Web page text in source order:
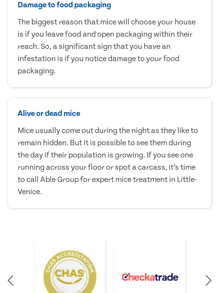
Damage to food packaging
The biggest reason that mice will choose your house
is if you leave food and open packaging within their
reach. So, a significant sign that you have an
infestation is if you notice damage to your food
packaging.
Alive or dead mice
Mice usually come out during the night as they like to
remain hidden. But it is possible to see them during
the day if their population is growing. If you see one
running across your floor or spot a carcass, it’s time
to call Able Group for expert mice treatment in Little-
Venice.